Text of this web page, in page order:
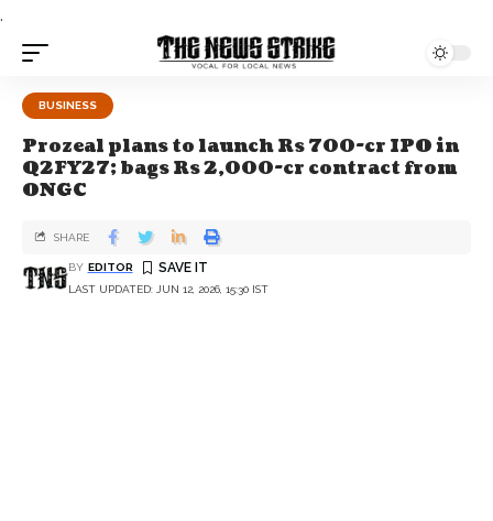
.
BUSINESS
Prozeal plans to launch Rs 700-cr IPO in
Q2FY27; bags Rs 2,000-cr contract from
ONGC
LAST UPDATED: JUN 12, 2026, 15:30 IST
BY EDITOR
SHARE